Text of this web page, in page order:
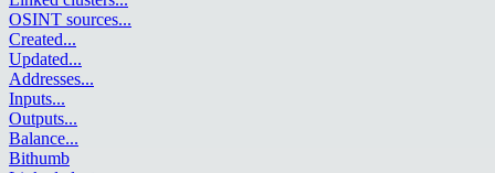
OSINT sources...
Created...
Updated...
Addresses...
Inputs...
Outputs...
Balance...
Bithumb